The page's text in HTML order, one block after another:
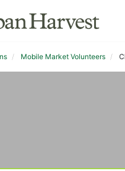
Mobile Market Volunteers